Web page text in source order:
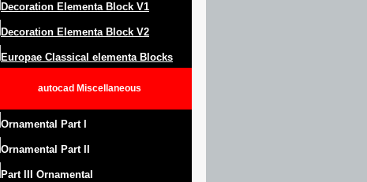
Decoration Elementa Block V1
Decoration Elementa Block V2
Europae Classical elementa Blocks
autocad Miscellaneous
Ornamental Part I
Ornamental Part II
Part III Ornamental